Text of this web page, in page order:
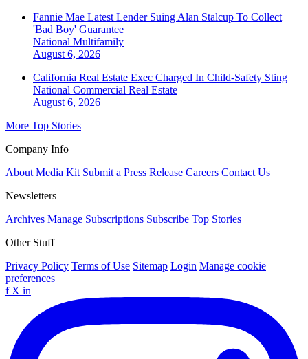
Fannie Mae Latest Lender Suing Alan Stalcup To Collect
'Bad Boy' Guarantee
National Multifamily
August 6, 2026
California Real Estate Exec Charged In Child-Safety Sting
National Commercial Real Estate
August 6, 2026
More Top Stories
Company Info
About Media Kit Submit a Press Release Careers Contact Us
Newsletters
Archives Manage Subscriptions Subscribe Top Stories
Other Stuff
Privacy Policy Terms of Use Sitemap Login Manage cookie
preferences
f X in